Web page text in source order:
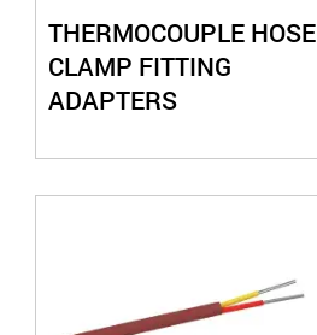
THERMOCOUPLE HOSE
CLAMP FITTING
ADAPTERS